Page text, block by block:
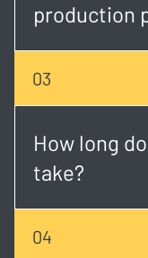
production
Yes. We offer
development and
final delivery.
03
How long
take?
Timelines vary,
depending on
04